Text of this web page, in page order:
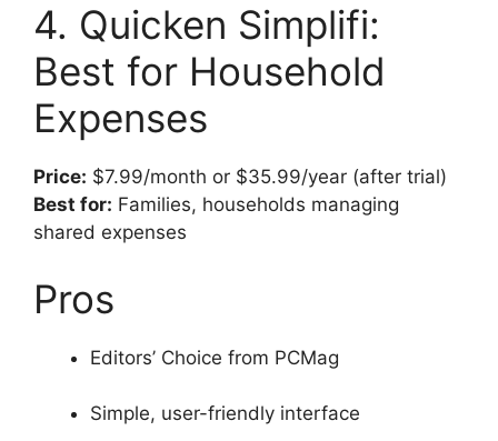
4. Quicken Simplifi:
Best for Household
Expenses
Price: $7.99/month or $35.99/year (after trial)
Best for: Families, households managing
shared expenses
Pros
Editors’ Choice from PCMag
Simple, user-friendly interface